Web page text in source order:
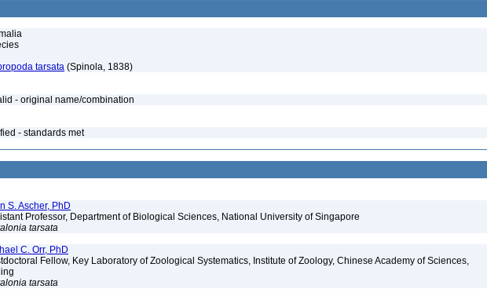
tarsata (Spinola, 1838)
- original name/combination
- standards met
S. Ascher, PhD
Professor, Department of Biological Sciences, National University of Singapore
tarsata
C. Orr, PhD
Fellow, Key Laboratory of Zoological Systematics, Institute of Zoology, Chinese Academy of Sciences,
tarsata